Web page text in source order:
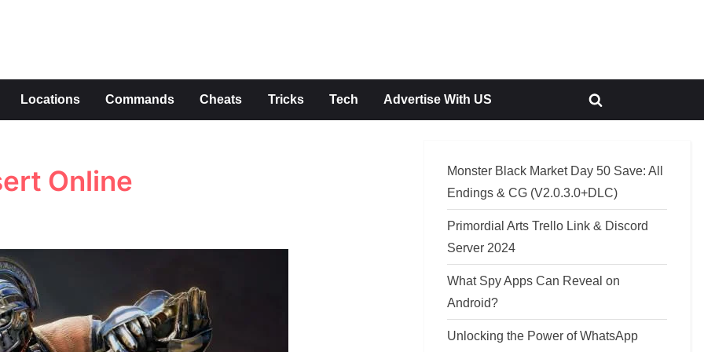
Locations Commands Cheats Tricks Tech Advertise With US
Toggle
Online
Monster Black Market Day 50 Save: All
Endings & CG (V2.0.3.0+DLC)
Primordial Arts Trello Link & Discord
Server 2024
What Spy Apps Can Reveal on
Android?
Unlocking the Power of WhatsApp